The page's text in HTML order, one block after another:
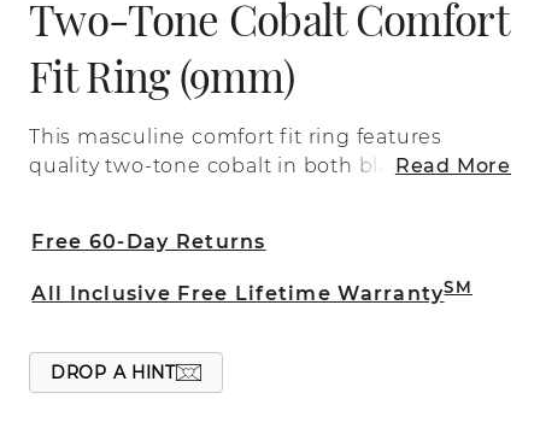
Two-Tone Cobalt Comfort
Fit Ring (9mm)
This masculine comfort fit ring features
quality two-tone cobalt in both black and
is bold and fun and is part of our Noire
Collection.
Read More
Free 60-Day Returns
All Inclusive Free Lifetime WarrantySM
DROP A HINT